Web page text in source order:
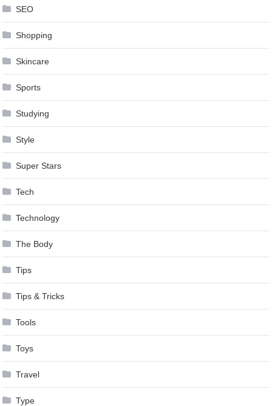
SEO
Shopping
Skincare
Sports
Studying
Style
Super Stars
Tech
Technology
The Body
Tips
Tips & Tricks
Tools
Toys
Travel
Type